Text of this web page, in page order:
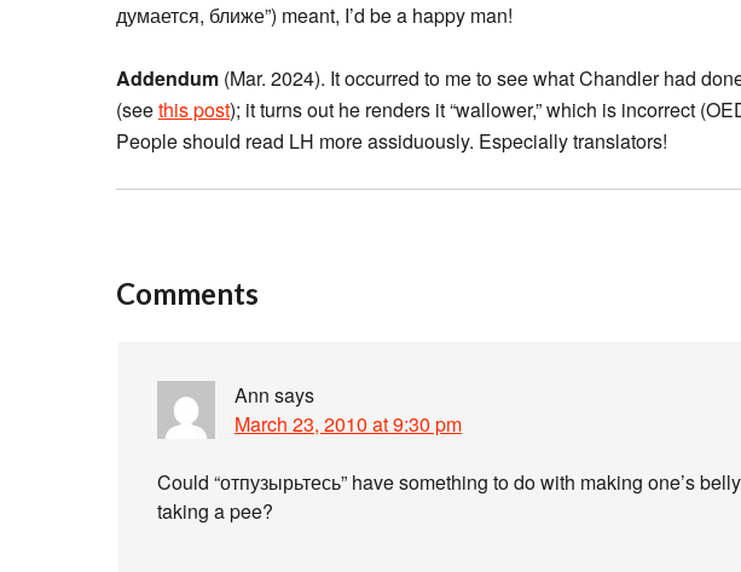
думается, ближе”) meant, I’d be a happy man!
Addendum (Mar. 2024). It occurred to me to see what Chandler had
(seethis post); it turns out he renders it “wallower,” which is incorrect
People should read LH more assiduously. Especially translators!
Comments
Ann says
March 23, 2010 at 9:30 pm
Could “отпузырьтесь” have something to do with making one’s
taking a pee?